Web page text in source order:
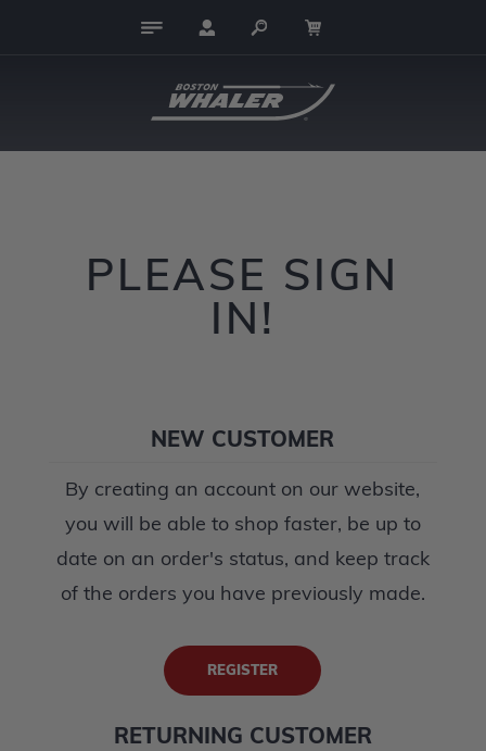
PLEASE SIGN
IN!
NEW CUSTOMER
By creating an account on our website,
you will be able to shop faster, be up to
date on an order's status, and keep track
of the orders you have previously made.
REGISTER
RETURNING CUSTOMER